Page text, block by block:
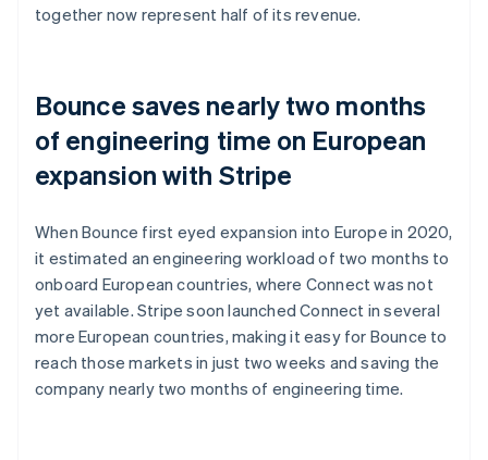
together now represent half of its revenue.
Bounce saves nearly two months
of engineering time on European
expansion with Stripe
When Bounce first eyed expansion into Europe in 2020,
it estimated an engineering workload of two months to
onboard European countries, where Connect was not
yet available. Stripe soon launched Connect in several
more European countries, making it easy for Bounce to
reach those markets in just two weeks and saving the
company nearly two months of engineering time.